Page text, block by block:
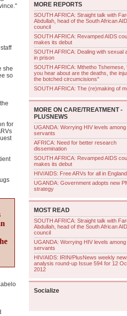
she
so
for
MORE REPORTS
SOUTH AFRICA: Straight talk with
Abdullah, head of the South African
council
SOUTH AFRICA: Revamped AIDS
makes its debut
SOUTH AFRICA: Dealing with sexual
in prison
SOUTH AFRICA: Mthetho Tshemese,
you hear about are the deaths, the
the botched circumcisions"
SOUTH AFRICA: The (re)making of
MORE ON CARE/TREATMENT -
PLUSNEWS
UGANDA: Worrying HIV levels among
servants
AFRICA: Need for better research
dissemination
SOUTH AFRICA: Revamped AIDS
makes its debut
HIV/AIDS: Free ARVs for all in England
UGANDA: Government adopts new
strategy
MOST READ
SOUTH AFRICA: Straight talk with
Abdullah, head of the South African
council
UGANDA: Worrying HIV levels among
servants
HIV/AIDS: IRIN/PlusNews weekly
analysis round-up Issue 594 for 12
2012
Socialize